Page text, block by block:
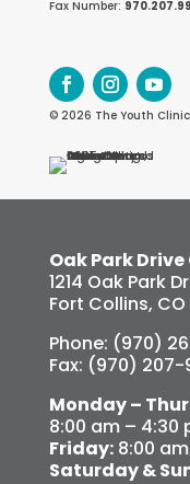
Fax Number:
© 2026 The Youth Clinic
Oak Park
1214 Oak Park
Fort Collins,
Phone: (970)
Fax: (970) 207-
Monday –
8:00 am – 4:30
Friday:8:00
Saturday &